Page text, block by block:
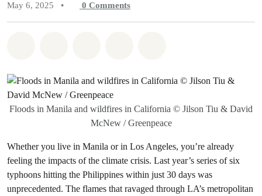
May 6, 2025
• 0 Comments
Floods in Manila and wildfires in California © Jilson Tiu & David
McNew / Greenpeace
Whether you live in Manila or in Los Angeles, you’re already
feeling the impacts of the climate crisis. Last year’s series of six
typhoons hitting the Philippines within just 30 days was
unprecedented. The flames that ravaged through LA’s metropolitan